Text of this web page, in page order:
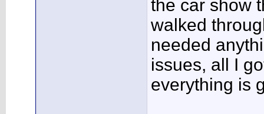
the car show
walked
needed
issues, all I
everything is